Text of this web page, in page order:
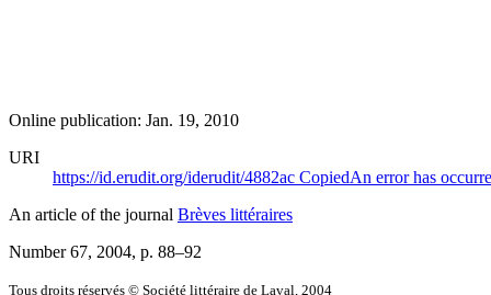
Online publication: Jan. 19, 2010
URI
https://id.erudit.org/iderudit/4882ac CopiedAn error has
An article of the journal Brèves littéraires
Number 67, 2004, p. 88–92
Tous droits réservés © Société littéraire de Laval, 2004